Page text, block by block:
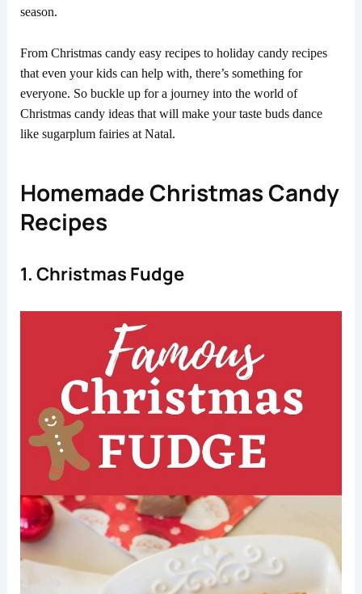
season.
From Christmas candy easy recipes to holiday candy recipes
that even your kids can help with, there’s something for
everyone. So buckle up for a journey into the world of
Christmas candy ideas that will make your taste buds dance
like sugarplum fairies at Natal.
Homemade Christmas Candy
Recipes
1. Christmas Fudge